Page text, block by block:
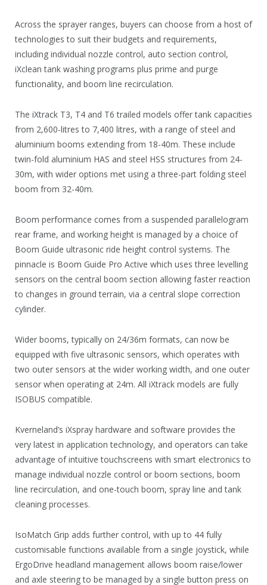
Across the sprayer ranges, buyers can choose from a host of
technologies to suit their budgets and requirements,
including individual nozzle control, auto section control,
iXclean tank washing programs plus prime and purge
functionality, and boom line recirculation.
The iXtrack T3, T4 and T6 trailed models offer tank capacities
from 2,600-litres to 7,400 litres, with a range of steel and
aluminium booms extending from 18-40m. These include
twin-fold aluminium HAS and steel HSS structures from 24-
30m, with wider options met using a three-part folding steel
boom from 32-40m.
Boom performance comes from a suspended parallelogram
rear frame, and working height is managed by a choice of
Boom Guide ultrasonic ride height control systems. The
pinnacle is Boom Guide Pro Active which uses three levelling
sensors on the central boom section allowing faster reaction
to changes in ground terrain, via a central slope correction
cylinder.
Wider booms, typically on 24/36m formats, can now be
equipped with five ultrasonic sensors, which operates with
two outer sensors at the wider working width, and one outer
sensor when operating at 24m. All iXtrack models are fully
ISOBUS compatible.
Kverneland’s iXspray hardware and software provides the
very latest in application technology, and operators can take
advantage of intuitive touchscreens with smart electronics to
manage individual nozzle control or boom sections, boom
line recirculation, and one-touch boom, spray line and tank
cleaning processes.
IsoMatch Grip adds further control, with up to 44 fully
customisable functions available from a single joystick, while
ErgoDrive headland management allows boom raise/lower
and axle steering to be managed by a single button press on